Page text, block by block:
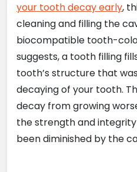
your tooth decay early,
cleaning and filling the
biocompatible tooth-
suggests, a tooth filling
tooth’s structure that
decaying of your tooth.
decay from growing
the strength and
been diminished by the